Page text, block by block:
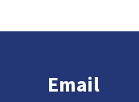
Email